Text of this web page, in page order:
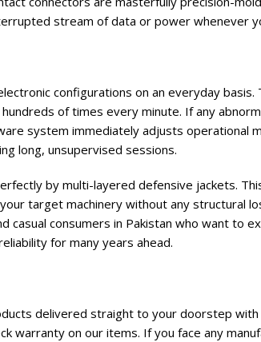
stream of data or power whenever
configurations on an everyday
of times every minute. If any
system immediately adjusts operational
long, unsupervised sessions.
by multi-layered defensive jackets.
target machinery without any structural
consumers in Pakistan who want to
for many years ahead.
delivered straight to your doorstep
warranty on our items. If you face any